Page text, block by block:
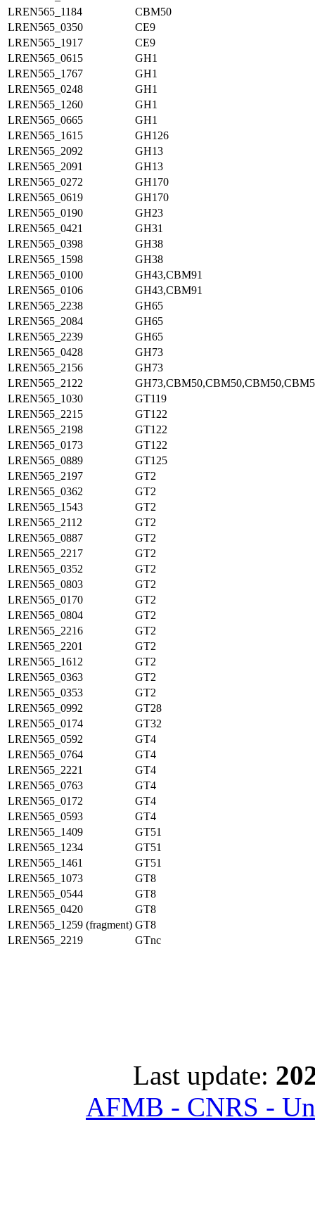
LREN565_1184
CBM50
LREN565_0350
CE9
LREN565_1917
CE9
LREN565_0615
GH1
LREN565_1767
GH1
LREN565_0248
GH1
LREN565_1260
GH1
LREN565_0665
GH1
LREN565_1615
GH126
LREN565_2092
GH13
LREN565_2091
GH13
LREN565_0272
GH170
LREN565_0619
GH170
LREN565_0190
GH23
LREN565_0421
GH31
LREN565_0398
GH38
LREN565_1598
GH38
LREN565_0100
GH43,CBM91
LREN565_0106
GH43,CBM91
LREN565_2238
GH65
LREN565_2084
GH65
LREN565_2239
GH65
LREN565_0428
GH73
LREN565_2156
GH73
LREN565_2122
LREN565_1030
GT119
LREN565_2215
GT122
LREN565_2198
GT122
LREN565_0173
GT122
LREN565_0889
GT125
LREN565_2197
GT2
LREN565_0362
GT2
LREN565_1543
GT2
LREN565_2112
GT2
LREN565_0887
GT2
LREN565_2217
GT2
LREN565_0352
GT2
LREN565_0803
GT2
LREN565_0170
GT2
LREN565_0804
GT2
LREN565_2216
GT2
LREN565_2201
GT2
LREN565_1612
GT2
LREN565_0363
GT2
LREN565_0353
GT2
LREN565_0992
GT28
LREN565_0174
GT32
LREN565_0592
GT4
LREN565_0764
GT4
LREN565_2221
GT4
LREN565_0763
GT4
LREN565_0172
GT4
LREN565_0593
GT4
LREN565_1409
GT51
LREN565_1234
GT51
LREN565_1461
GT51
LREN565_1073
GT8
LREN565_0544
GT8
LREN565_0420
GT8
LREN565_1259 (fragment) GT8
LREN565_2219
GTnc
Last update:
AFMB - CNRS -